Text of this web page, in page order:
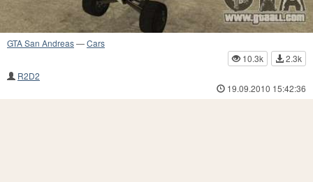
GTA San Andreas—Cars
10.3k
2.3k
R2D2
19.09.2010 15:42:36